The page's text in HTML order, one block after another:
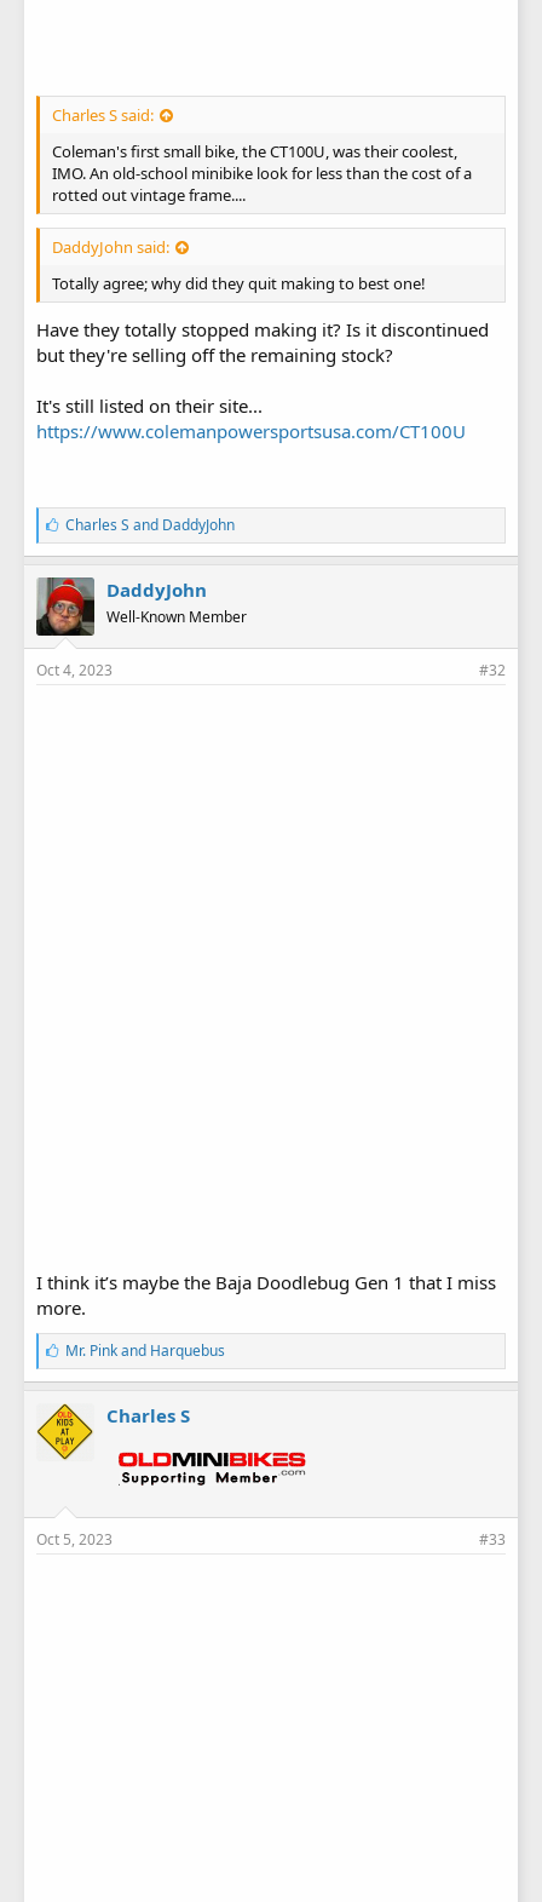
Charles S said:
Coleman's first small bike, the CT100U, was their coolest,
IMO. An old-school minibike look for less than the cost of a
rotted out vintage frame....
DaddyJohn said:
Totally agree; why did they quit making to best one!
Have they totally stopped making it? Is it discontinued
but they're selling off the remaining stock?
It's still listed on their site...
https://www.colemanpowersportsusa.com/CT100U
L
i
k
e
s
:
Charles S and DaddyJohn
DaddyJohn
Well-Known Member
Oct 4, 2023 #32
I think it’s maybe the Baja Doodlebug Gen 1 that I miss
more.
L
i
k
e
s
:
Mr. Pinkand Harquebus
Charles S
Oct 5, 2023 #33